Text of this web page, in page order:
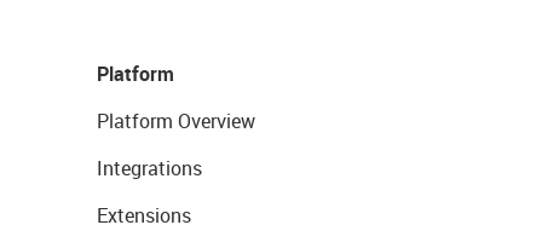
Platform
Platform Overview
Integrations
Extensions